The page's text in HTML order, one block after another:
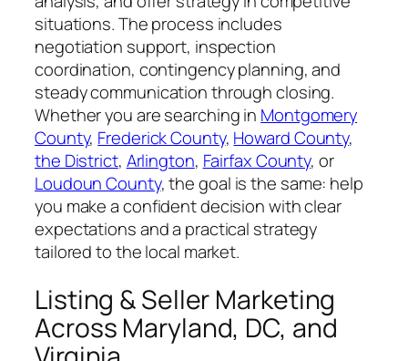
situations. The process includes
negotiation support, inspection
coordination, contingency planning, and
steady communication through closing.
Whether you are searching in Montgomery
County, Frederick County, Howard County,
the District, Arlington, Fairfax County, or
Loudoun County, the goal is the same: help
you make a confident decision with clear
expectations and a practical strategy
tailored to the local market.
Listing & Seller Marketing
Across Maryland, DC, and